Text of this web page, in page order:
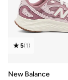
5(1)
New Balance